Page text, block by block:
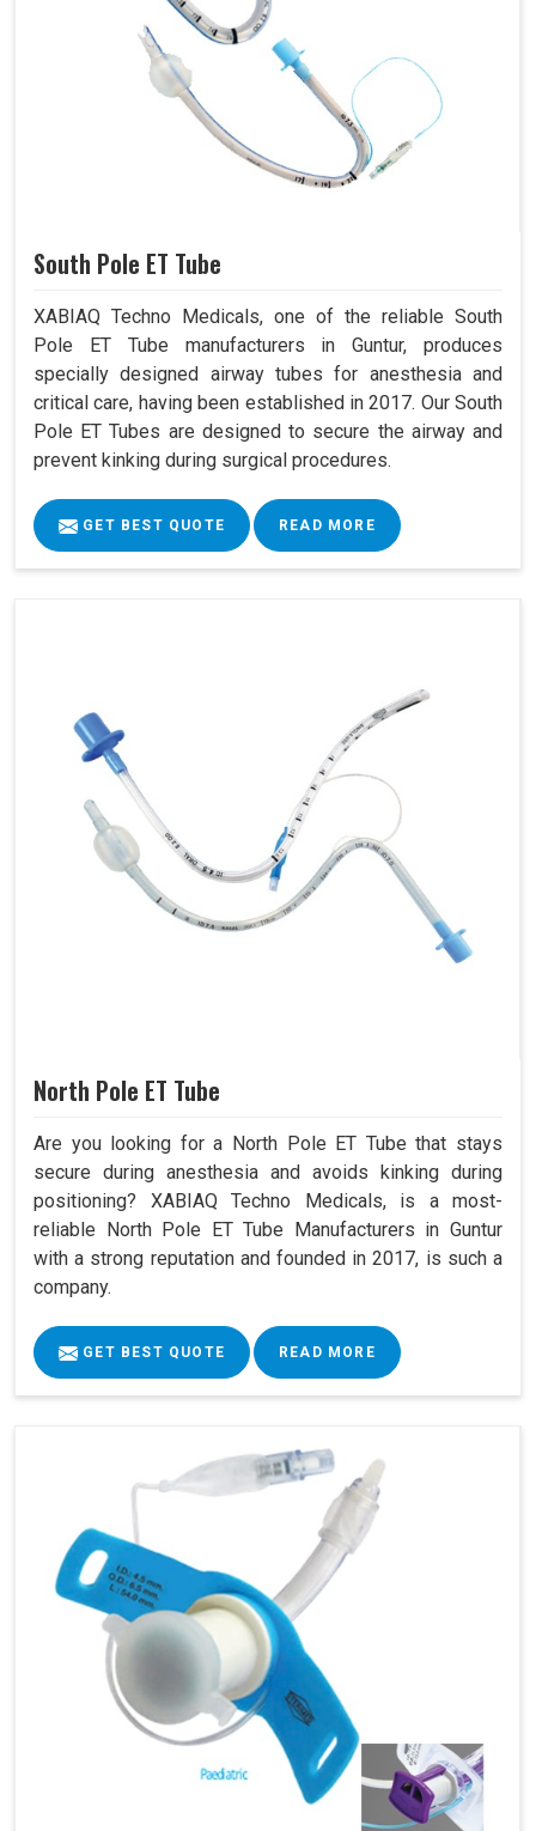
South Pole ET Tube
XABIAQ Techno Medicals, one of the reliable South
Pole ET Tube manufacturers in Guntur, produces
specially designed airway tubes for anesthesia and
critical care, having been established in 2017. Our South
Pole ET Tubes are designed to secure the airway and
prevent kinking during surgical procedures.
GET BEST QUOTE READ MORE
North Pole ET Tube
Are you looking for a North Pole ET Tube that stays
secure during anesthesia and avoids kinking during
positioning? XABIAQ Techno Medicals, is a most-
reliable North Pole ET Tube Manufacturers in Guntur
with a strong reputation and founded in 2017, is such a
company.
GET BEST QUOTE READ MORE